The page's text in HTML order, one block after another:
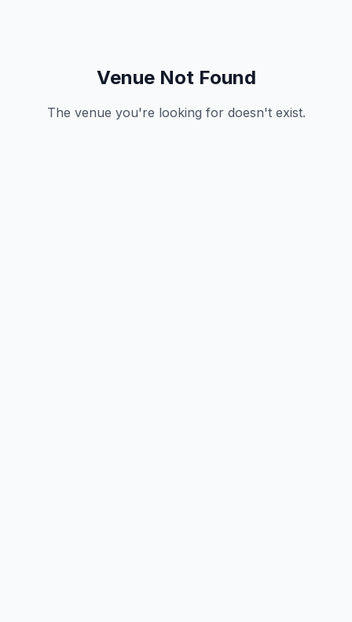
Venue Not Found
The venue you're looking for doesn't exist.